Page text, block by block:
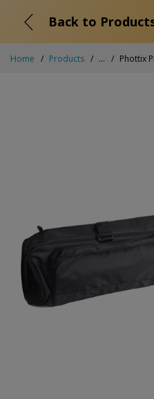
Back to
Home Products ... Phottix